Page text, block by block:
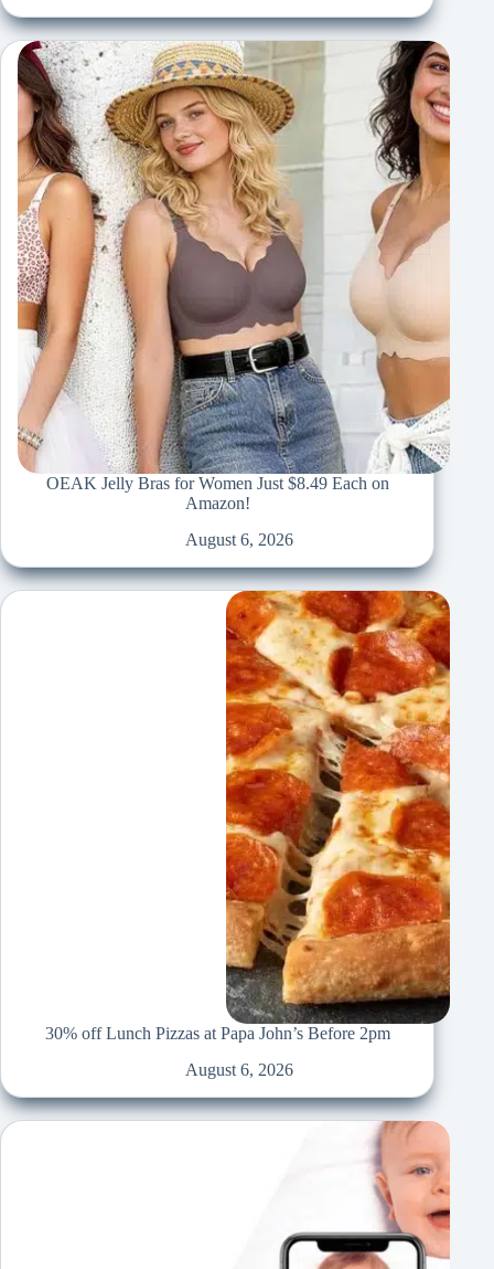
OEAK Jelly Bras for Women Just $8.49 Each on
Amazon!
August 6, 2026
30% off Lunch Pizzas at Papa John’s Before 2pm
August 6, 2026